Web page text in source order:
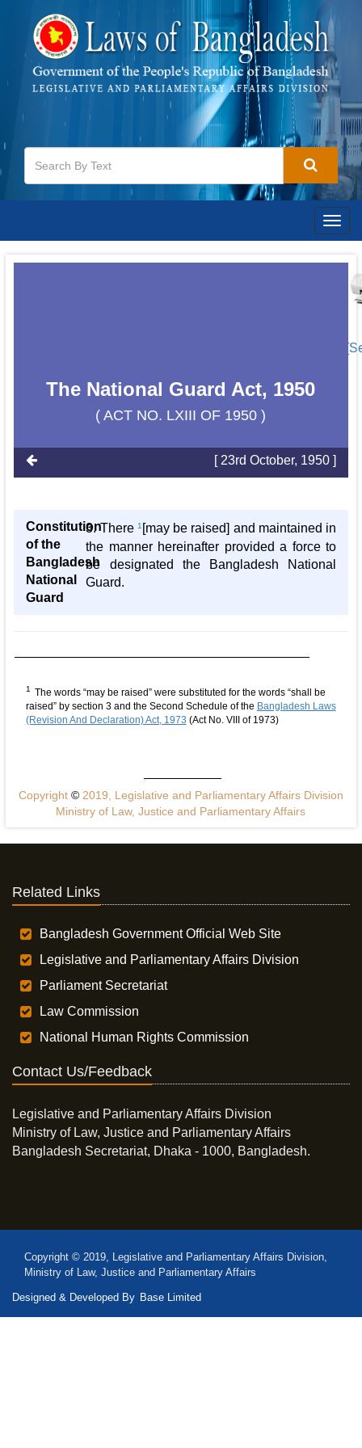
The National Guard Act, 1950
( ACT NO. LXIII OF 1950 )
[ 23rd October, 1950 ]
Constitution
of the
Bangladesh
National
Guard
3. There 1 [may be raised] and maintained in
the manner hereinafter provided a force to
be designated the Bangladesh National
Guard.
1 The words “may be raised” were substituted for the words “shall be
raised” by section 3 and the Second Schedule of the Bangladesh Laws
(Revision And Declaration) Act, 1973 (Act No. VIII of 1973)
Copyright ©2019, Legislative and Parliamentary Affairs Division
Ministry of Law, Justice and Parliamentary Affairs
Related Links
Bangladesh Government Official Web Site
Legislative and Parliamentary Affairs Division
Parliament Secretariat
Law Commission
National Human Rights Commission
Contact Us/Feedback
Legislative and Parliamentary Affairs Division
Ministry of Law, Justice and Parliamentary Affairs
Bangladesh Secretariat, Dhaka - 1000, Bangladesh.
Copyright © 2019, Legislative and Parliamentary Affairs Division,
Ministry of Law, Justice and Parliamentary Affairs
Designed & Developed By Base Limited